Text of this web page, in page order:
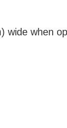
wide when